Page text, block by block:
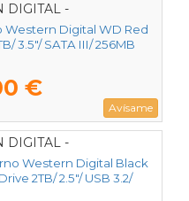
DIGITAL -
Western Digital WD Red
3.5"/ SATA III/ 256MB
€
Avísame
DIGITAL -
WES1
Western Digital Black
2TB/ 2.5"/ USB 3.2/